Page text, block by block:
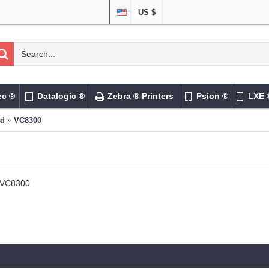
US $
® Datalogic ® Zebra ® Printers Psion ® LXE
VC8300
VC8300